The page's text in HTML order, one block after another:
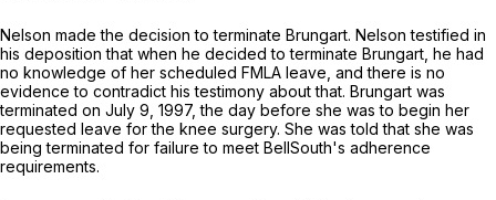
Nelson made the decision to terminate Brungart. Nelson testified in
his deposition that when he decided to terminate Brungart, he had
no knowledge of her scheduled FMLA leave, and there is no
evidence to contradict his testimony about that. Brungart was
terminated on July 9, 1997, the day before she was to begin her
requested leave for the knee surgery. She was told that she was
being terminated for failure to meet BellSouth's adherence
requirements.